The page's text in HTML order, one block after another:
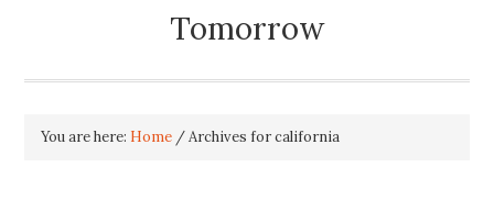
Tomorrow
You are here: Home /Archives for california